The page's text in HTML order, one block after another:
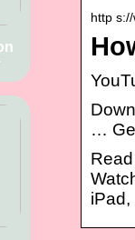
http
…
iPad,